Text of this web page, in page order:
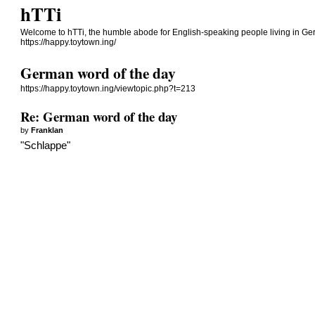
hTTi
Welcome to hTTi, the humble abode for English-speaking people living in
https://happy.toytown.ing/
German word of the day
https://happy.toytown.ing/viewtopic.php?t=213
Re: German word of the day
byFranklan
"Schlappe"